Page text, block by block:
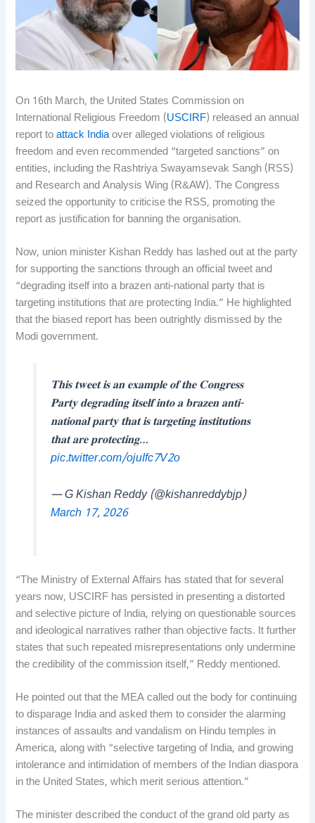
On 16th March, the United States Commission on
International Religious Freedom (USCIRF) released an annual
report toattack Indiaover alleged violations of religious
freedom and even recommended “targeted sanctions” on
entities, including the Rashtriya Swayamsevak Sangh (RSS)
and Research and Analysis Wing (R&AW). The Congress
seized the opportunity to criticise the RSS, promoting the
report as justification for banning the organisation.
Now, union minister Kishan Reddy has lashed out at the party
for supporting the sanctions through an official tweet and
“degrading itself into a brazen anti-national party that is
targeting institutions that are protecting India.” He highlighted
that the biased report has been outrightly dismissed by the
Modi government.
𝐓𝐡𝐢𝐬 𝐭𝐰𝐞𝐞𝐭 𝐢𝐬 𝐚𝐧 𝐞𝐱𝐚𝐦𝐩𝐥𝐞 𝐨𝐟 𝐭𝐡𝐞 𝐂𝐨𝐧𝐠𝐫𝐞𝐬𝐬
𝐏𝐚𝐫𝐭𝐲 𝐝𝐞𝐠𝐫𝐚𝐝𝐢𝐧𝐠 𝐢𝐭𝐬𝐞𝐥𝐟 𝐢𝐧𝐭𝐨 𝐚 𝐛𝐫𝐚𝐳𝐞𝐧 𝐚𝐧𝐭𝐢-
𝐧𝐚𝐭𝐢𝐨𝐧𝐚𝐥 𝐩𝐚𝐫𝐭𝐲 𝐭𝐡𝐚𝐭 𝐢𝐬 𝐭𝐚𝐫𝐠𝐞𝐭𝐢𝐧𝐠 𝐢𝐧𝐬𝐭𝐢𝐭𝐮𝐭𝐢𝐨𝐧𝐬
𝐭𝐡𝐚𝐭 𝐚𝐫𝐞 𝐩𝐫𝐨𝐭𝐞𝐜𝐭𝐢𝐧𝐠…
pic.twitter.com/ojuIfc7V2o
— G Kishan Reddy (@kishanreddybjp)
March 17, 2026
“The Ministry of External Affairs has stated that for several
years now, USCIRF has persisted in presenting a distorted
and selective picture of India, relying on questionable sources
and ideological narratives rather than objective facts. It further
states that such repeated misrepresentations only undermine
the credibility of the commission itself,” Reddy mentioned.
He pointed out that the MEA called out the body for continuing
to disparage India and asked them to consider the alarming
instances of assaults and vandalism on Hindu temples in
America, along with “selective targeting of India, and growing
intolerance and intimidation of members of the Indian diaspora
in the United States, which merit serious attention.”
The minister described the conduct of the grand old party as